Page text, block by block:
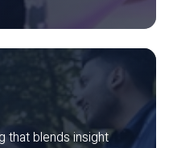
that blends insight